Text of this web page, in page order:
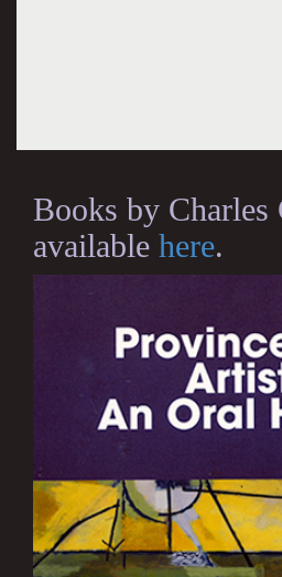
Books by Charles
available here.